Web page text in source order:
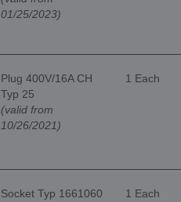
01/25/2023)
Plug 400V/16A CH
Typ 25
(valid from
10/26/2021)
1 Each
Socket Typ 1661060
1 Each